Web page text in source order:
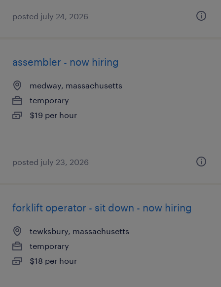
posted july 24, 2026
assembler - now hiring
medway, massachusetts
temporary
$19 per hour
posted july 23, 2026
forklift operator - sit down - now hiring
tewksbury, massachusetts
temporary
$18 per hour